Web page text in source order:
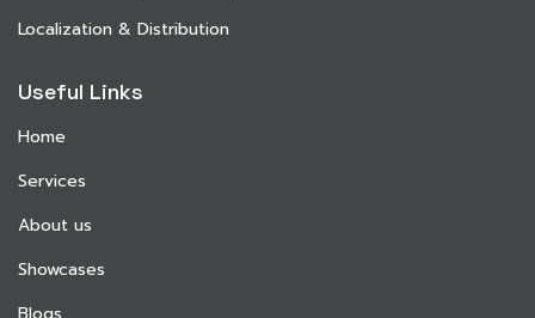
Localization & Distribution
Useful Links
Home
Services
About us
Showcases